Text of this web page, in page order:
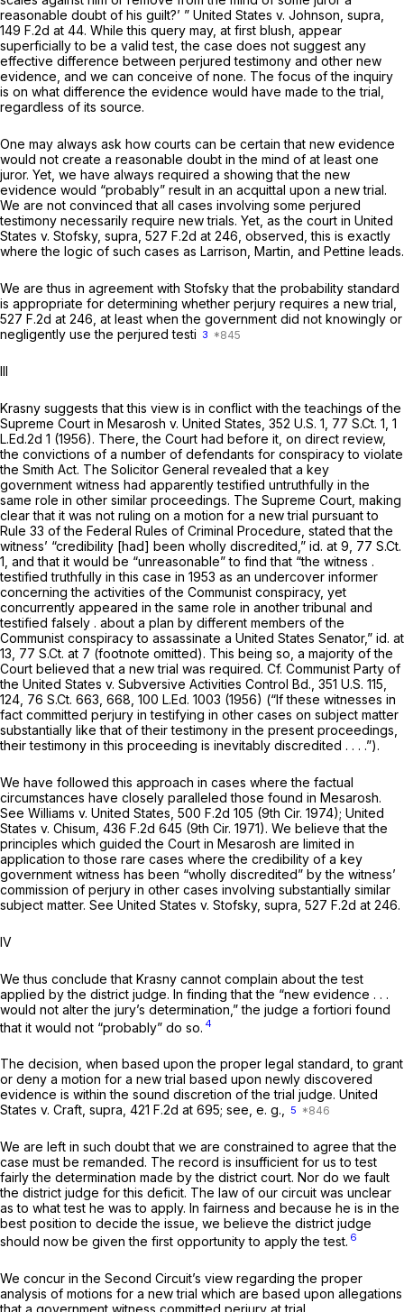
reasonable doubt of his guilt?’ ” United States v. Johnson, supra,
149 F.2d at 44. While this query may, at first blush, appear
superficially to be a valid test, the case does not suggest any
effective difference between perjured testimony and other new
evidence, and we can conceive of none. The focus of the inquiry
is on what difference the evidence would have made to the trial,
regardless of its source.
One may always ask how courts can be certain that new evidence
would not create a reasonable doubt in the mind of at least one
juror. Yet, we have always required a showing that the new
evidence would “probably” result in an acquittal upon a new trial.
We are not convinced that all cases involving some perjured
testimony necessarily require new trials. Yet, as the court in United
States v. Stofsky, supra, 527 F.2d at 246 , observed, this is exactly
where the logic of such cases as Larrison, Martin, and Pettine leads.
We are thus in agreement with Stofskythat the probability standard
is appropriate for determining whether perjury requires a new trial,
527 F.2d at 246 , at least when the government did not knowingly or
negligently use the perjured testi 3
Ill
Krasny suggests that this view is in conflict with the teachings of the
Supreme Court in Mesarosh v. United States, 352 U.S. 1 77 S.Ct. 1 1
L.Ed.2d 1 (1956). There, the Court had before it, on direct review,
the convictions of a number of defendants for conspiracy to violate
the Smith Act. The Solicitor General revealed that a key
government witness had apparently testified untruthfully in the
same role in other similar proceedings. The Supreme Court, making
clear that it was not ruling on a motion for a new trial pursuant to
Rule 33 of the Federal Rules of Criminal Procedure , stated that the
witness’ “credibility [had] been wholly discredited,” id. at 9, 77 S.Ct.
1 , and that it would be “unreasonable” to find that “the witness .
testified truthfully in this case in 1953 as an undercover informer
concerning the activities of the Communist conspiracy, yet
concurrently appeared in the same role in another tribunal and
testified falsely . about a plan by different members of the
Communist conspiracy to assassinate a United States Senator,” id. at
13, 77 S.Ct. at 7 (footnote omitted). This being so, a majority of the
Court believed that a new trial was required. Cf. Communist Party of
the United States v. Subversive Activities Control Bd., 351 U.S. 115
124, 76 S.Ct. 663 , 668, 100 L.Ed. 1003 (1956) (“If these witnesses in
fact committed perjury in testifying in other cases on subject matter
substantially like that of their testimony in the present proceedings,
their testimony in this proceeding is inevitably discredited . . . .”).
We have followed this approach in cases where the factual
circumstances have closely paralleled those found in Mesarosh.
See Williams v. United States, 500 F.2d 105 (9th Cir. 1974); United
States v. Chisum, 436 F.2d 645 (9th Cir. 1971). We believe that the
principles which guided the Court in Mesarosh are limited in
application to those rare cases where the credibility of a key
government witness has been “wholly discredited” by the witness’
commission of perjury in other cases involving substantially similar
subject matter. See United States v. Stofsky, supra, 527 F.2d at 246.
IV
We thus conclude that Krasny cannot complain about the test
applied by the district judge. In finding that the “new evidence . . .
would not alter the jury’s determination,” the judge a fortiori found
that it would not “probably” do so. 4
The decision, when based upon the proper legal standard, to grant
or deny a motion for a new trial based upon newly discovered
evidence is within the sound discretion of the trial judge. United
States v. Craft, supra, 421 F.2d at 695; see, e. g., 5
We are left in such doubt that we are constrained to agree that the
case must be remanded. The record is insufficient for us to test
fairly the determination made by the district court. Nor do we fault
the district judge for this deficit. The law of our circuit was unclear
as to what test he was to apply. In fairness and because he is in the
best position to decide the issue, we believe the district judge
should now be given the first opportunity to apply the test. 6
We concur in the Second Circuit’s view regarding the proper
analysis of motions for a new trial which are based upon allegations
that a government witness committed perjury at trial.